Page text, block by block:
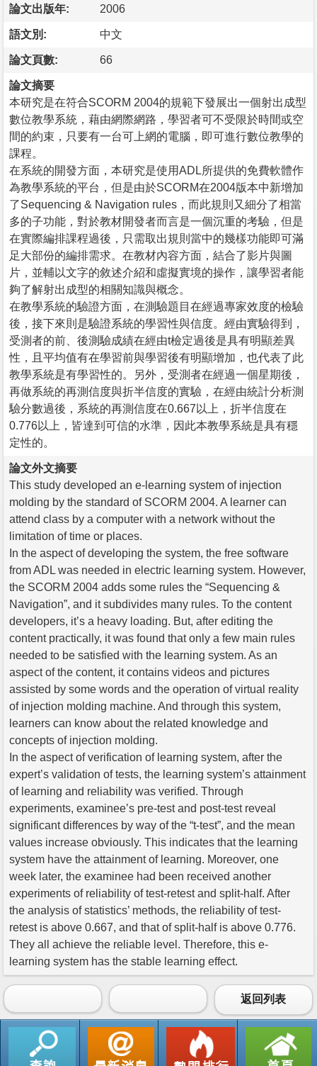
論文出版年: 2006
語文別: 中文
論文頁數: 66
論文摘要
本研究是在符合SCORM 2004的規範下發展出一個射出成型
數位教學系統，藉由網際網路，學習者可不受限於時間或空
間的約束，只要有一台可上網的電腦，即可進行數位教學的
課程。
在系統的開發方面，本研究是使用ADL所提供的免費軟體作
為教學系統的平台，但是由於SCORM在2004版本中新增加
了Sequencing & Navigation rules，而此規則又細分了相當
多的子功能，對於教材開發者而言是一個沉重的考驗，但是
在實際編排課程過後，只需取出規則當中的幾樣功能即可滿
足大部份的編排需求。在教材內容方面，結合了影片與圖
片，並輔以文字的敘述介紹和虛擬實境的操作，讓學習者能
夠了解射出成型的相關知識與概念。
在教學系統的驗證方面，在測驗題目在經過專家效度的檢驗
後，接下來則是驗證系統的學習性與信度。經由實驗得到，
受測者的前、後測驗成績在經由t檢定過後是具有明顯差異
性，且平均值有在學習前與學習後有明顯增加，也代表了此
教學系統是有學習性的。另外，受測者在經過一個星期後，
再做系統的再測信度與折半信度的實驗，在經由統計分析測
驗分數過後，系統的再測信度在0.667以上，折半信度在
0.776以上，皆達到可信的水準，因此本教學系統是具有穩
定性的。
論文外文摘要
This study developed an e-learning system of injection
molding by the standard of SCORM 2004. A learner can
attend class by a computer with a network without the
limitation of time or places.
In the aspect of developing the system, the free software
from ADL was needed in electric learning system. However,
the SCORM 2004 adds some rules the “Sequencing &
Navigation”, and it subdivides many rules. To the content
developers, it’s a heavy loading. But, after editing the
content practically, it was found that only a few main rules
needed to be satisfied with the learning system. As an
aspect of the content, it contains videos and pictures
assisted by some words and the operation of virtual reality
of injection molding machine. And through this system,
learners can know about the related knowledge and
concepts of injection molding.
In the aspect of verification of learning system, after the
expert’s validation of tests, the learning system’s attainment
of learning and reliability was verified. Through
experiments, examinee’s pre-test and post-test reveal
significant differences by way of the “t-test”, and the mean
values increase obviously. This indicates that the learning
system have the attainment of learning. Moreover, one
week later, the examinee had been received another
experiments of reliability of test-retest and split-half. After
the analysis of statistics’ methods, the reliability of test-
retest is above 0.667, and that of split-half is above 0.776.
They all achieve the reliable level. Therefore, this e-
learning system has the stable learning effect.
返回列表